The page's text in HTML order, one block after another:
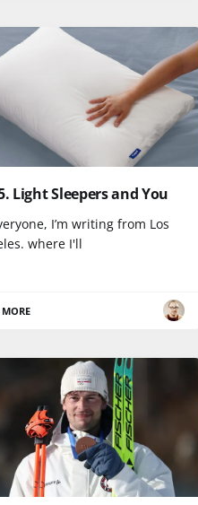
Light Sleepers and You
I’m writing from Los
where I'll
MORE